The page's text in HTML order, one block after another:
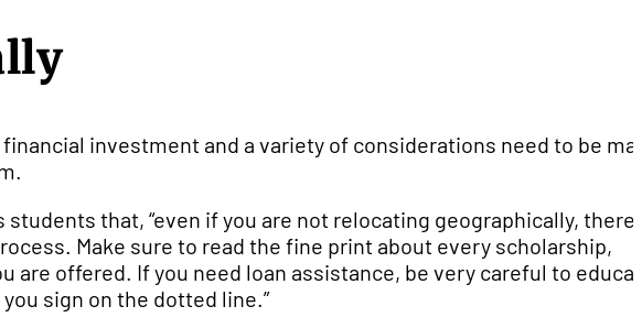
investment and a variety of considerations need to be
students that, “even if you are not relocating geographically, there
Make sure to read the fine print about every scholarship,
are offered. If you need loan assistance, be very careful to
sign on the dotted line.”